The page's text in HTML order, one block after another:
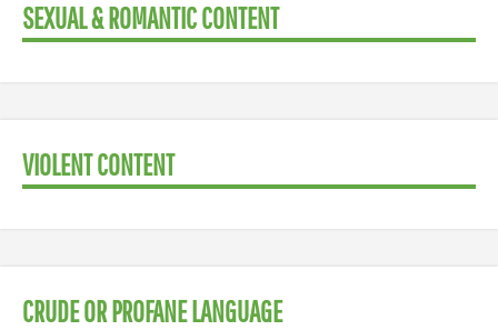
SEXUAL & ROMANTIC CONTENT
VIOLENT CONTENT
CRUDE OR PROFANE LANGUAGE